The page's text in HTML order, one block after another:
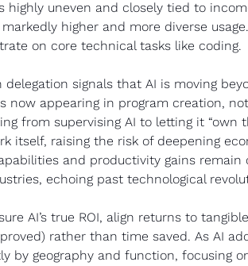
uneven and closely tied to
higher and more diverse
on core technical tasks like coding.
delegation signals that AI is moving
now appearing in program creation,
from supervising AI to letting it “own
itself, raising the risk of deepening
and productivity gains remain
echoing past technological
AI’s true ROI, align returns to
rather than time saved. As AI
by geography and function, focusing